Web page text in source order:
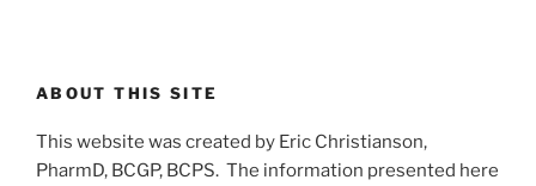
ABOUT THIS SITE
This website was created by Eric Christianson,
PharmD, BCGP, BCPS. The information presented here